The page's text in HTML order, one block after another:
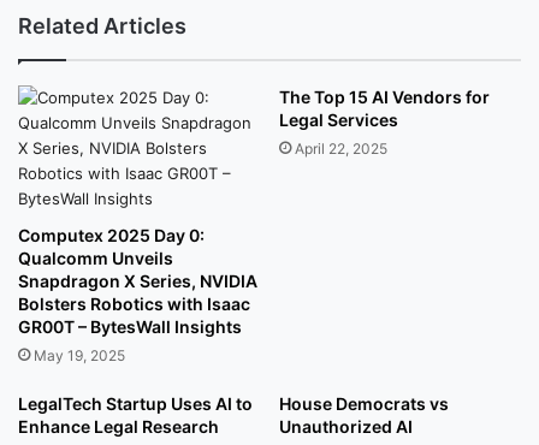
Related Articles
Computex 2025 Day 0:
Qualcomm Unveils
Snapdragon X Series, NVIDIA
Bolsters Robotics with Isaac
GR00T – BytesWall Insights
May 19, 2025
The Top 15 AI Vendors for
Legal Services
April 22, 2025
LegalTech Startup Uses AI to
Enhance Legal Research
House Democrats vs
Unauthorized AI